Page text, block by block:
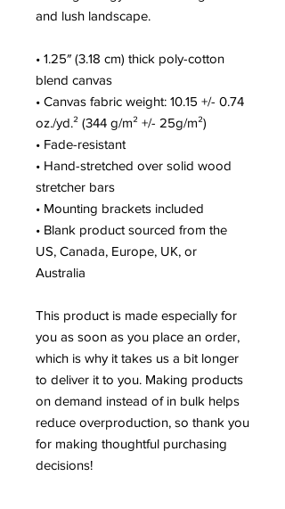
and lush landscape.
• 1.25″ (3.18 cm) thick poly-cotton
blend canvas
• Canvas fabric weight: 10.15 +/- 0.74
oz./yd.² (344 g/m² +/- 25g/m²)
• Fade-resistant
• Hand-stretched over solid wood
stretcher bars
• Mounting brackets included
• Blank product sourced from the
US, Canada, Europe, UK, or
Australia
This product is made especially for
you as soon as you place an order,
which is why it takes us a bit longer
to deliver it to you. Making products
on demand instead of in bulk helps
reduce overproduction, so thank you
for making thoughtful purchasing
decisions!